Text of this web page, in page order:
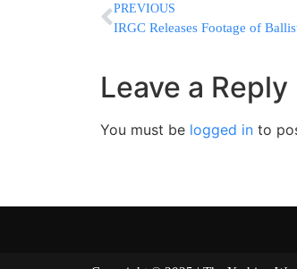
PREVIOUS
Leave a Reply
You must be logged in to